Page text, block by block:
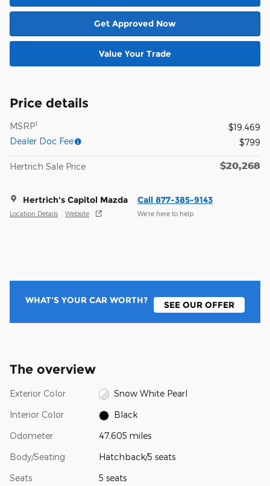
Get Approved Now
Value Your Trade
Price details
MSRP1
$19,469
Dealer Doc Fee
$799
Hertrich Sale Price $20,268
Hertrich's Capitol Mazda
Location Details Website
Call 877-385-9143
We’re here to help
WHAT'S YOUR CAR WORTH? SEE OUR OFFER
The overview
Exterior Color Snow White Pearl
Interior Color Black
Odometer 47,605 miles
Body/Seating Hatchback/5 seats
Seats 5 seats